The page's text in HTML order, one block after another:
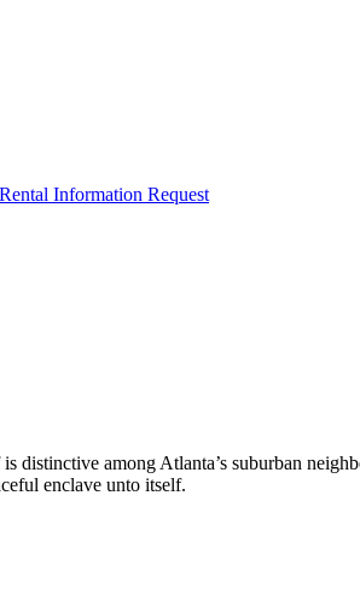
Rental Information Request
among Atlanta’s suburban
enclave unto itself.